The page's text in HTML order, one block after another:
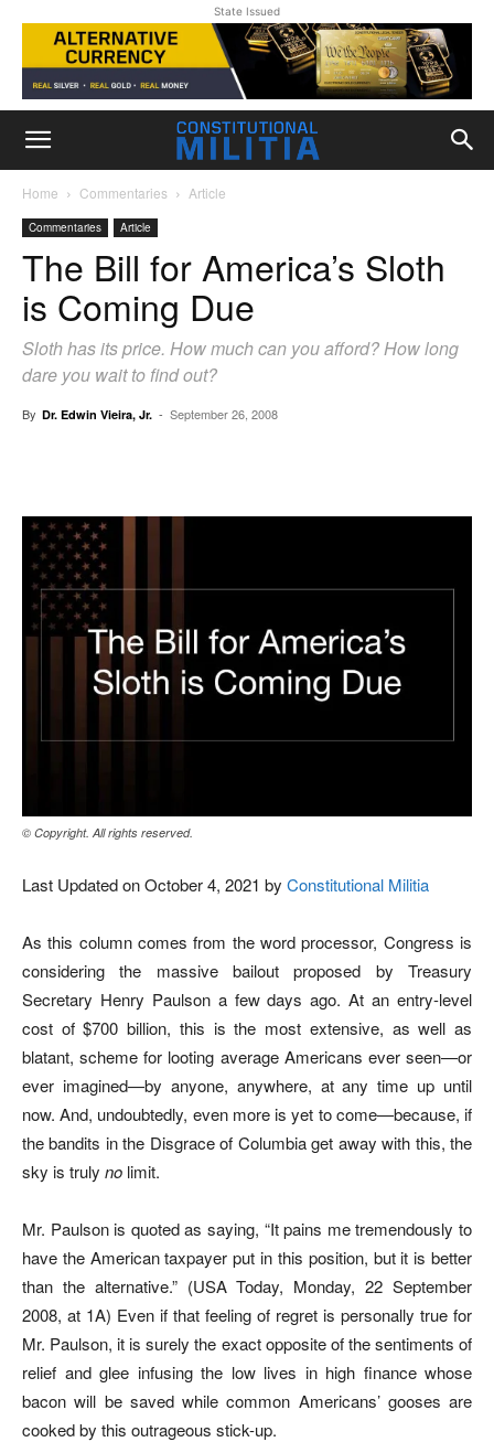
State Issued
Home Commentaries Article
Commentaries Article
The Bill for America’s Sloth
is Coming Due
Sloth has its price. How much can you afford? How long
dare you wait to find out?
By Dr. Edwin Vieira, Jr. - September 26, 2008
© Copyright. All rights reserved.
Last Updated on October 4, 2021 by Constitutional Militia
As this column comes from the word processor, Congress is
considering the massive bailout proposed by Treasury
Secretary Henry Paulson a few days ago. At an entry-level
cost of $700 billion, this is the most extensive, as well as
blatant, scheme for looting average Americans ever seen—or
ever imagined—by anyone, anywhere, at any time up until
now. And, undoubtedly, even more is yet to come—because, if
the bandits in the Disgrace of Columbia get away with this, the
sky is truly no limit.
Mr. Paulson is quoted as saying, “It pains me tremendously to
have the American taxpayer put in this position, but it is better
than the alternative.” (USA Today, Monday, 22 September
2008, at 1A) Even if that feeling of regret is personally true for
Mr. Paulson, it is surely the exact opposite of the sentiments of
relief and glee infusing the low lives in high finance whose
bacon will be saved while common Americans’ gooses are
cooked by this outrageous stick-up.